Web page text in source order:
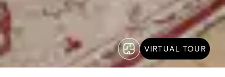
VIRTUAL TOUR